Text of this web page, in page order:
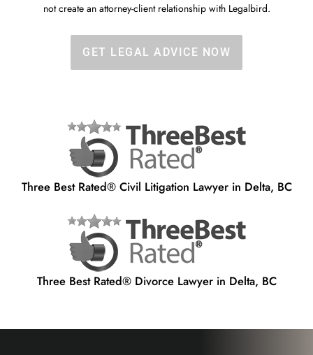
not create an attorney-client relationship with Legalbird.
GET LEGAL ADVICE NOW
Three Best Rated® Civil Litigation Lawyer in Delta, BC
Three Best Rated® Divorce Lawyer in Delta, BC